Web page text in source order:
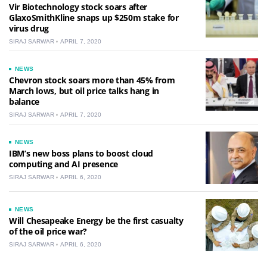
Vir Biotechnology stock soars after
GlaxoSmithKline snaps up $250m stake for
virus drug
SIRAJ SARWAR APRIL 7, 2020
NEWS
Chevron stock soars more than 45% from
March lows, but oil price talks hang in
balance
SIRAJ SARWAR APRIL 7, 2020
NEWS
IBM’s new boss plans to boost cloud
computing and AI presence
SIRAJ SARWAR APRIL 6, 2020
NEWS
Will Chesapeake Energy be the first casualty
of the oil price war?
SIRAJ SARWAR APRIL 6, 2020